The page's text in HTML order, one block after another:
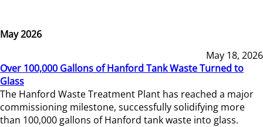
May 2026
May 18, 2026
Over 100,000 Gallons of Hanford Tank Waste Turned to
Glass
The Hanford Waste Treatment Plant has reached a major
commissioning milestone, successfully solidifying more
than 100,000 gallons of Hanford tank waste into glass.